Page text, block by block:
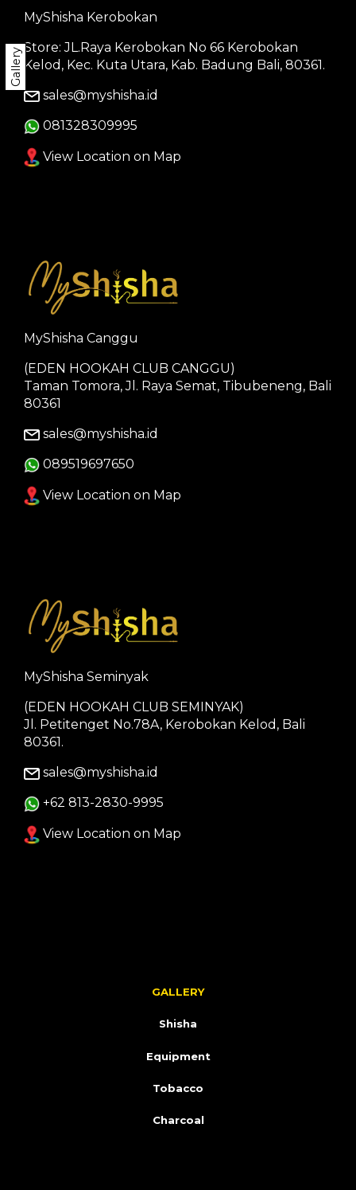
Gallery
MyShisha Kerobokan
Store: JL.Raya Kerobokan No 66 Kerobokan
Kelod, Kec. Kuta Utara, Kab. Badung Bali, 80361.
sales@myshisha.id
081328309995
View Location on Map
MyShisha Canggu
(EDEN HOOKAH CLUB CANGGU)
Taman Tomora, Jl. Raya Semat, Tibubeneng, Bali
80361
sales@myshisha.id
089519697650
View Location on Map
MyShisha Seminyak
(EDEN HOOKAH CLUB SEMINYAK)
Jl. Petitenget No.78A, Kerobokan Kelod, Bali
80361.
sales@myshisha.id
+62 813-2830-9995
View Location on Map
GALLERY
Shisha
Equipment
Tobacco
Charcoal